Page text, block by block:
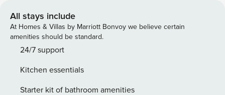
puts it all within reach. ⭐ Amenities: - Tee off in style right
next to McCormick Ranch Golf Club, perfect for a morning
round or scenic strolls along the greens. - 7 minutes to Old
Town Scottsdale, where you can explore boutique shops,
Only 8 minutes to the Entertainment District, sip, dine, and
dance your way through Scottsdale’s buzzing nightlife. -
All stays include
At Homes & Villas by Marriott Bonvoy we believe certain
amenities should be standard.
24/7 support
Kitchen essentials
Starter kit of bathroom amenities